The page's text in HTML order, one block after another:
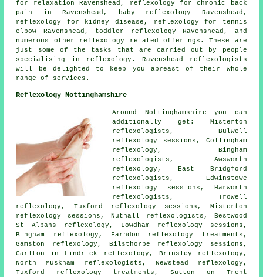
for relaxation Ravenshead, reflexology for chronic back
pain in Ravenshead, baby reflexology Ravenshead,
reflexology for kidney disease, reflexology for tennis
elbow Ravenshead, toddler reflexology Ravenshead, and
numerous other reflexology related offerings. These are
just some of the tasks that are carried out by people
specialising in reflexology. Ravenshead reflexologists
will be delighted to keep you abreast of their whole
range of services.
Reflexology Nottinghamshire
Around Nottinghamshire you can
additionally get: Misterton
reflexologists, Bulwell
reflexology sessions, Collingham
reflexology, Bingham
reflexologists, Awsworth
reflexology, East Bridgford
reflexologists, Edwinstowe
reflexology sessions, Harworth
reflexologists, Trowell
reflexology, Tuxford reflexology sessions, Misterton
reflexology sessions, Nuthall reflexologists, Bestwood
St Albans reflexology, Lowdham reflexology sessions,
Bingham reflexology, Farndon reflexology treatments,
Gamston reflexology, Bilsthorpe reflexology sessions,
Carlton in Lindrick reflexology, Brinsley reflexology,
North Muskham reflexologists, Newstead reflexology,
Tuxford reflexology treatments, Sutton on Trent